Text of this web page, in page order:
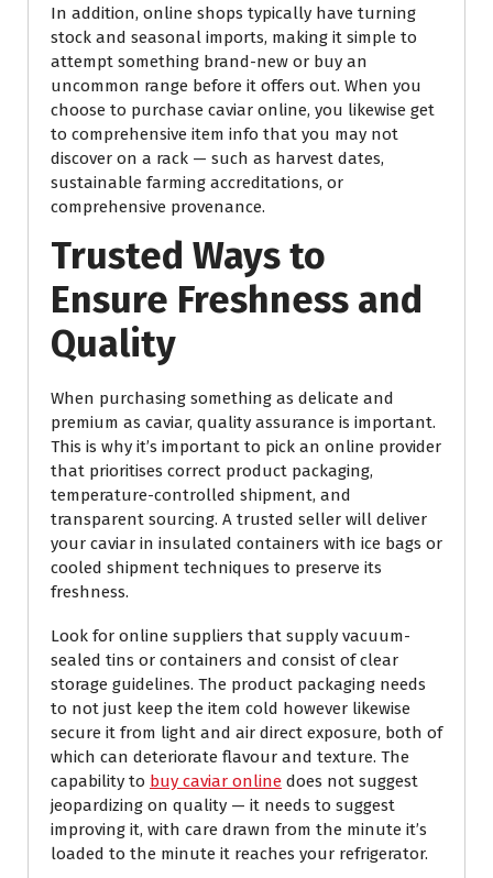
In addition, online shops typically have turning
stock and seasonal imports, making it simple to
attempt something brand-new or buy an
uncommon range before it offers out. When you
choose to purchase caviar online, you likewise get
to comprehensive item info that you may not
discover on a rack — such as harvest dates,
sustainable farming accreditations, or
comprehensive provenance.
Trusted Ways to
Ensure Freshness and
Quality
When purchasing something as delicate and
premium as caviar, quality assurance is important.
This is why it’s important to pick an online provider
that prioritises correct product packaging,
temperature-controlled shipment, and
transparent sourcing. A trusted seller will deliver
your caviar in insulated containers with ice bags or
cooled shipment techniques to preserve its
freshness.
Look for online suppliers that supply vacuum-
sealed tins or containers and consist of clear
storage guidelines. The product packaging needs
to not just keep the item cold however likewise
secure it from light and air direct exposure, both of
which can deteriorate flavour and texture. The
capability to buy caviar online does not suggest
jeopardizing on quality — it needs to suggest
improving it, with care drawn from the minute it’s
loaded to the minute it reaches your refrigerator.